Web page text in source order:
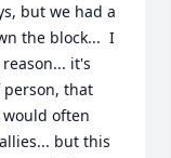
but we had a
the block...  I
it's
person, that
often
but this